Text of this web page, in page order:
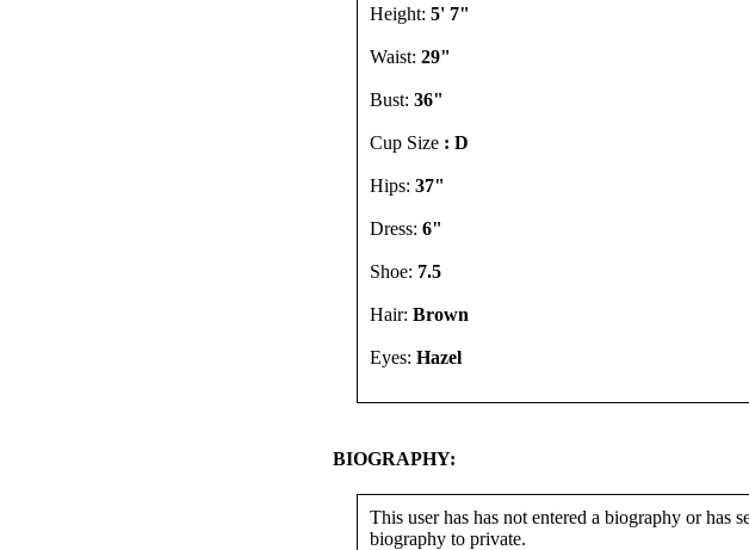
Height: 5' 7"
Waist: 29"
Bust: 36"
Cup Size : D
Hips: 37"
Dress: 6"
Shoe: 7.5
Hair: Brown
Eyes: Hazel
BIOGRAPHY:
This user has has not entered a biography or has
biography to private.